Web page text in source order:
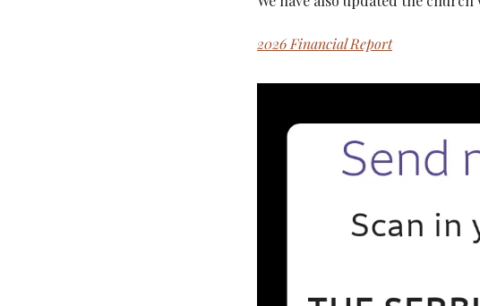
2026 Financial Report